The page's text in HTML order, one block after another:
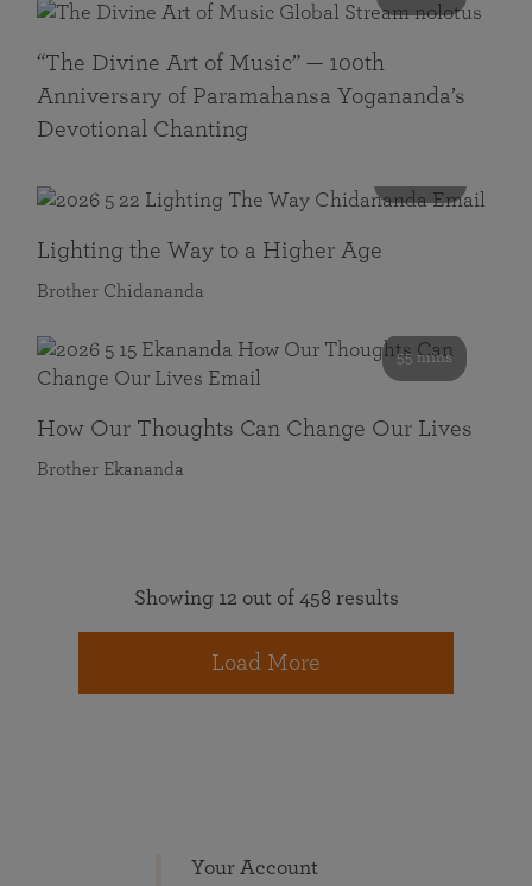
“The Divine Art of Music” — 100th
Anniversary of Paramahansa Yogananda’s
Devotional Chanting
Lighting the Way to a Higher Age
Brother Chidananda
55 mins
How Our Thoughts Can Change Our Lives
Brother Ekananda
Showing 12 out of 458 results
Load More
Your Account